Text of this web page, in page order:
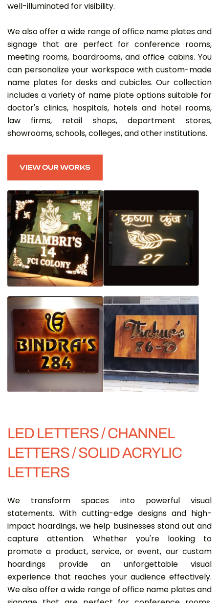
well-illuminated for visibility.
We also offer a wide range of office name plates and
signage that are perfect for conference rooms,
meeting rooms, boardrooms, and office cabins. You
can personalize your workspace with custom-made
name plates for desks and cubicles. Our collection
includes a variety of name plate options suitable for
doctor's clinics, hospitals, hotels and hotel rooms,
law firms, retail shops, department stores,
showrooms, schools, colleges, and other institutions.
VIEW OUR WORKS
LED LETTERS / CHANNEL
LETTERS / SOLID ACRYLIC
LETTERS
We transform spaces into powerful visual
statements. With cutting-edge designs and high-
impact hoardings, we help businesses stand out and
capture attention. Whether you're looking to
promote a product, service, or event, our custom
hoardings provide an unforgettable visual
experience that reaches your audience effectively.
We also offer a wide range of office name plates and